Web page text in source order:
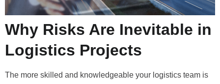
Why Risks Are Inevitable in
Logistics Projects
The more skilled and knowledgeable your logistics team is